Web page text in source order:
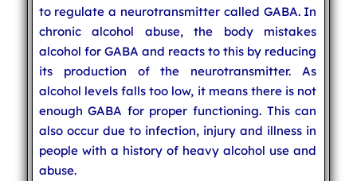
to regulate a neurotransmitter called GABA. In
chronic alcohol abuse, the body mistakes
alcohol for GABA and reacts to this by reducing
its production of the neurotransmitter. As
alcohol levels falls too low, it means there is not
enough GABA for proper functioning. This can
also occur due to infection, injury and illness in
people with a history of heavy alcohol use and
abuse.